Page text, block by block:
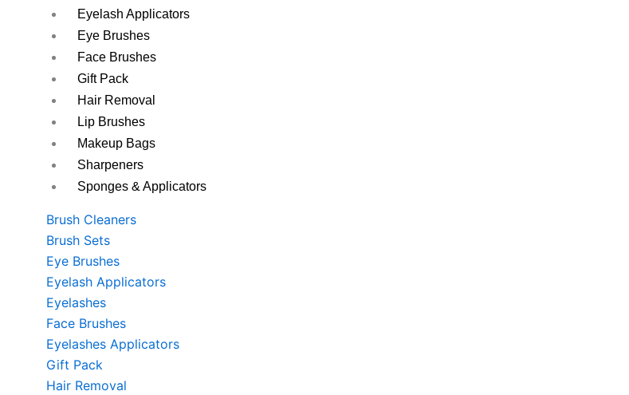
Eyelash Applicators
Eye Brushes
Face Brushes
Gift Pack
Hair Removal
Lip Brushes
Makeup Bags
Sharpeners
Sponges & Applicators
Brush Cleaners
Brush Sets
Eye Brushes
Eyelash Applicators
Eyelashes
Face Brushes
Eyelashes Applicators
Gift Pack
Hair Removal